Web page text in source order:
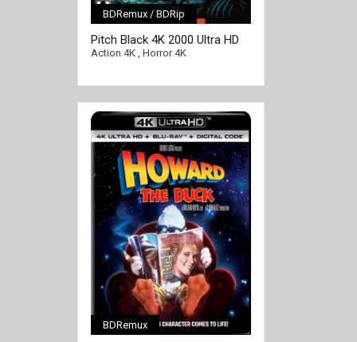
BDRemux / BDRip
Pitch Black 4K 2000 Ultra HD
2160p
Action 4K, Horror 4K
BDRemux